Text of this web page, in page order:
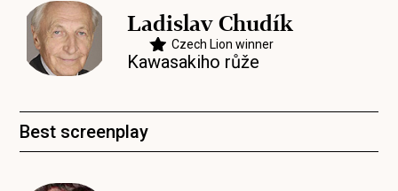
Ladislav Chudík
Czech Lion winner
Kawasakiho růže
Best screenplay